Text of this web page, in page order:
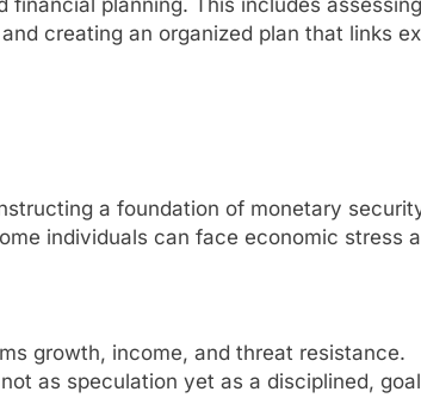
creating an organized plan that links
a foundation of monetary
individuals can face economic stress
growth, income, and threat resistance.
as speculation yet as a disciplined,